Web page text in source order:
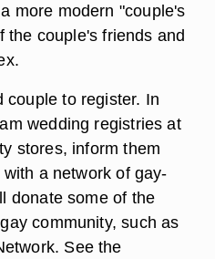
more modern "couple's
the couple's friends and
couple to register. In
wedding registries at
stores, inform them
a network of gay-
donate some of the
community, such as
See the